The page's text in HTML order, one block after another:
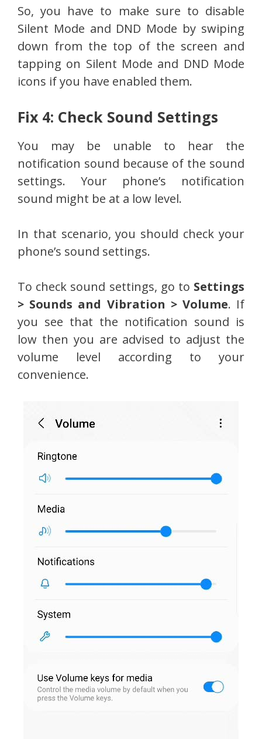
So, you have to make sure to disable
Silent Mode and DND Mode by swiping
down from the top of the screen and
tapping on Silent Mode and DND Mode
icons if you have enabled them.
Fix 4: Check Sound Settings
You may be unable to hear the
notification sound because of the sound
settings. Your phone’s notification
sound might be at a low level.
In that scenario, you should check your
phone’s sound settings.
To check sound settings, go to Settings
> Sounds and Vibration > Volume. If
you see that the notification sound is
low then you are advised to adjust the
volume level according to your
convenience.